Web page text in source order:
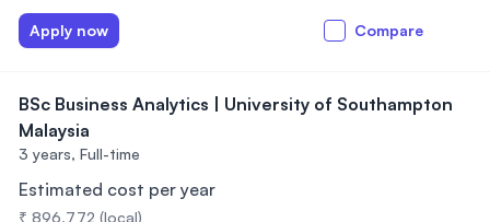
Apply now Compare
BSc Business Analytics | University of Southampton
Malaysia
3 years, Full-time
Estimated cost per year
₹ 896,772 (local)